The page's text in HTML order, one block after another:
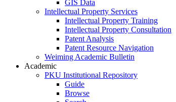
GIS Data
Intellectual Property Services
Intellectual Property Training
Intellectual Property Consultation
Patent Analysis
Patent Resource Navigation
Weiming Academic Bulletin
Academic
PKU Institutional Repository
Guide
Browse